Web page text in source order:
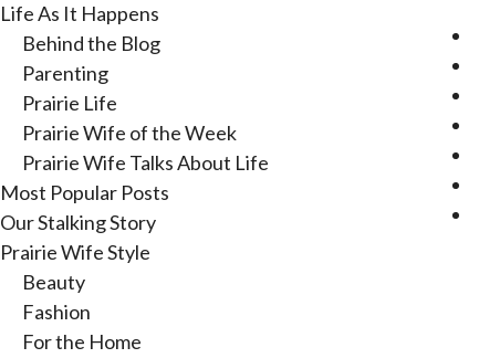
Life As It Happens
Behind the Blog
Parenting
Prairie Life
Prairie Wife of the Week
Prairie Wife Talks About Life
Most Popular Posts
Our Stalking Story
Prairie Wife Style
Beauty
Fashion
For the Home